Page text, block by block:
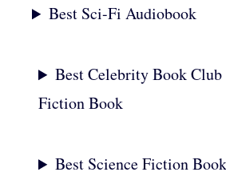
Best Sci-Fi Audiobook
Best Celebrity Book Club
Fiction Book
Best Science Fiction